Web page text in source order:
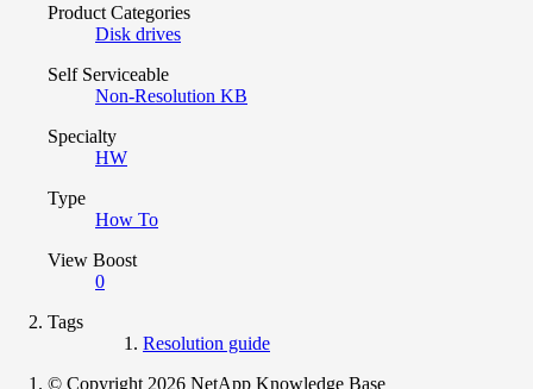
Product Categories
Disk drives
Self Serviceable
Non-Resolution KB
Specialty
HW
Type
How To
View Boost
0
Tags
Resolution guide
© Copyright 2026 NetApp Knowledge Base